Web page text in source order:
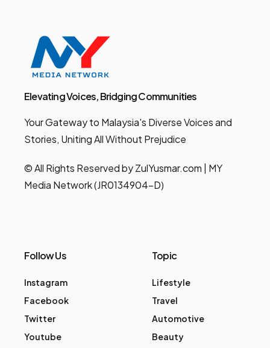
Elevating Voices, Bridging Communities
Your Gateway to Malaysia's Diverse Voices and
Stories, Uniting All Without Prejudice
© All Rights Reserved by ZulYusmar.com | MY
Media Network (JR0134904-D)
Follow Us
Instagram
Facebook
Twitter
Youtube
Topic
Lifestyle
Travel
Automotive
Beauty